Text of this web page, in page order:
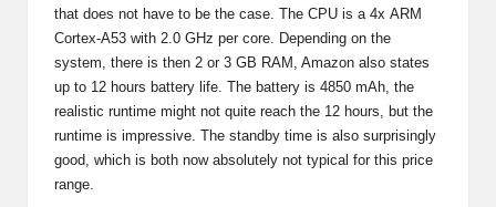
that does not have to be the case. The CPU is a 4x ARM
Cortex-A53 with 2.0 GHz per core. Depending on the
system, there is then 2 or 3 GB RAM, Amazon also states
up to 12 hours battery life. The battery is 4850 mAh, the
realistic runtime might not quite reach the 12 hours, but the
runtime is impressive. The standby time is also surprisingly
good, which is both now absolutely not typical for this price
range.